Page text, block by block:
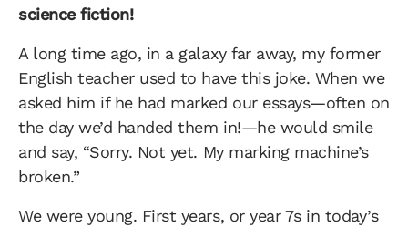
science fiction!
A long time ago, in a galaxy far away, my former
English teacher used to have this joke. When we
asked him if he had marked our essays—often on
the day we’d handed them in!—he would smile
and say, “Sorry. Not yet. My marking machine’s
broken.”
We were young. First years, or year 7s in today’s